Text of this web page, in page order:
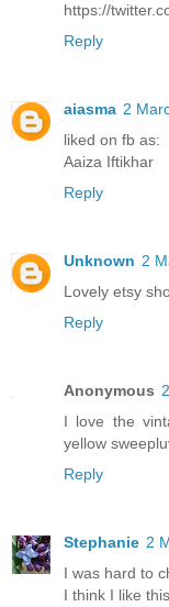
https://
Reply
aiasma 2
liked on fb as:
Aaiza Iftikhar
Reply
Unknown 2
Lovely etsy
Reply
Anonymous
I love the
yellow
Reply
Stephanie 2
I was hard to
I think I like